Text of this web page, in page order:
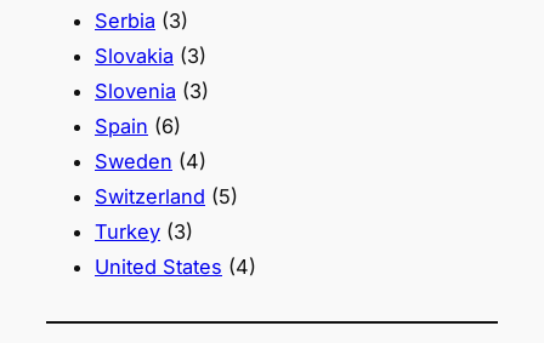
Serbia (3)
Slovakia (3)
Slovenia (3)
Spain (6)
Sweden (4)
Switzerland (5)
Turkey (3)
United States (4)